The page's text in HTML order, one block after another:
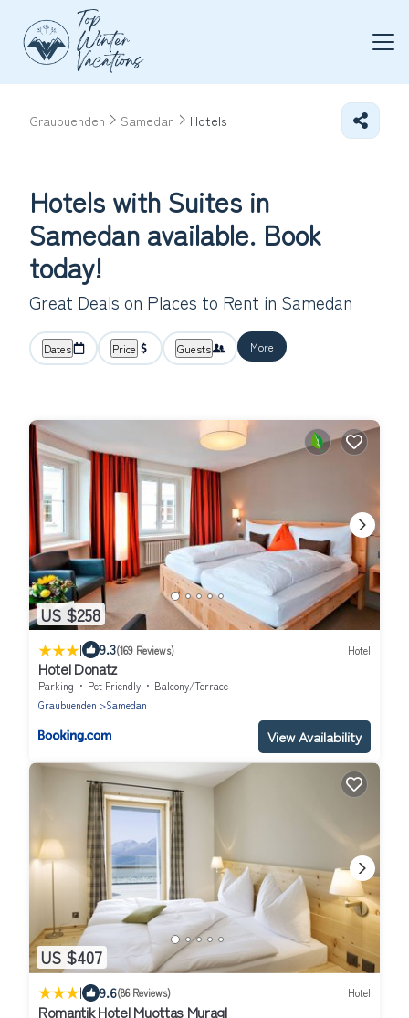
Graubuenden Samedan Hotels
Hotels with Suites in
Samedan available. Book
today!
Great Deals on Places to Rent in Samedan
Dates Price Guests More
US $258
| 9.3(169 Reviews) Hotel
Hotel Donatz
Parking Pet Friendly
Balcony/Terrace
Graubuenden
Samedan
View Availability
US $407
| 9.6(86 Reviews) Hotel
Romantik Hotel Muottas Muragl